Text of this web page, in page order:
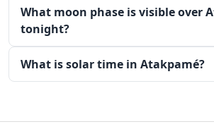
What moon phase is visible over
tonight?
What is solar time in Atakpamé?